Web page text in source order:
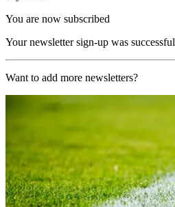
You are now subscribed
Your newsletter sign-up was successful
Want to add more newsletters?